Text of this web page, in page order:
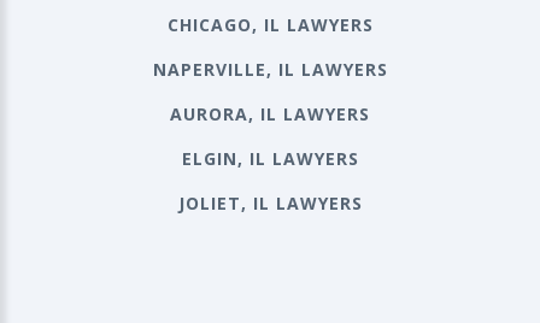
CHICAGO, IL LAWYERS
NAPERVILLE, IL LAWYERS
AURORA, IL LAWYERS
ELGIN, IL LAWYERS
JOLIET, IL LAWYERS